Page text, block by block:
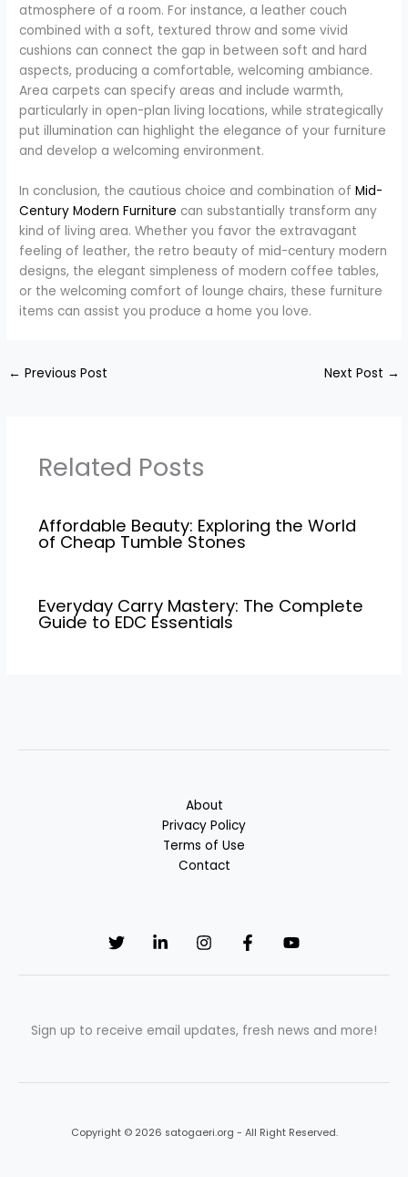
atmosphere of a room. For instance, a leather couch
combined with a soft, textured throw and some vivid
cushions can connect the gap in between soft and hard
aspects, producing a comfortable, welcoming ambiance.
Area carpets can specify areas and include warmth,
particularly in open-plan living locations, while strategically
put illumination can highlight the elegance of your furniture
and develop a welcoming environment.
In conclusion, the cautious choice and combination ofMid-
Century Modern Furniture can substantially transform any
kind of living area. Whether you favor the extravagant
feeling of leather, the retro beauty of mid-century modern
designs, the elegant simpleness of modern coffee tables,
or the welcoming comfort of lounge chairs, these furniture
items can assist you produce a home you love.
← Previous Post Next Post →
Related Posts
Affordable Beauty: Exploring the World
of Cheap Tumble Stones
Everyday Carry Mastery: The Complete
Guide to EDC Essentials
About
Privacy Policy
Terms of Use
Contact
Sign up to receive email updates, fresh news and more!
Copyright © 2026 satogaeri.org - All Right Reserved.